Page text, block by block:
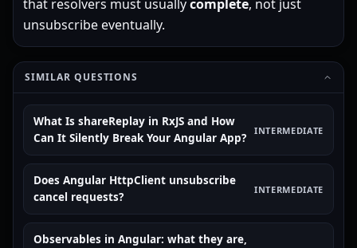
that resolvers must usuallycomplete, not just
unsubscribe eventually.
SIMILAR QUESTIONS
What Is shareReplay in RxJS and How
Can It Silently Break Your Angular App?
INTERMEDIATE
Does Angular HttpClient unsubscribe
cancel requests?
INTERMEDIATE
Observables in Angular: what they are,